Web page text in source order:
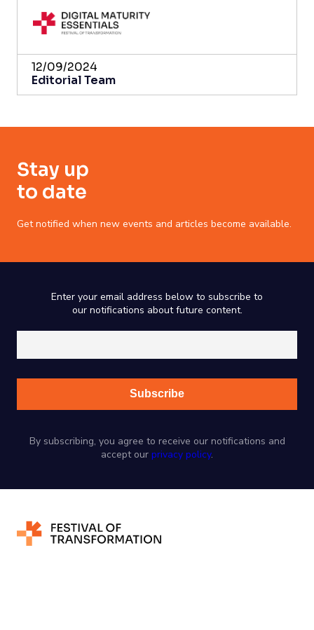
12/09/2024
Editorial Team
Stay up
to date
Get notified when new events and articles become available.
Enter your email address below to subscribe to
our notifications about future content.
By subscribing, you agree to receive our notifications and
accept our privacy policy.